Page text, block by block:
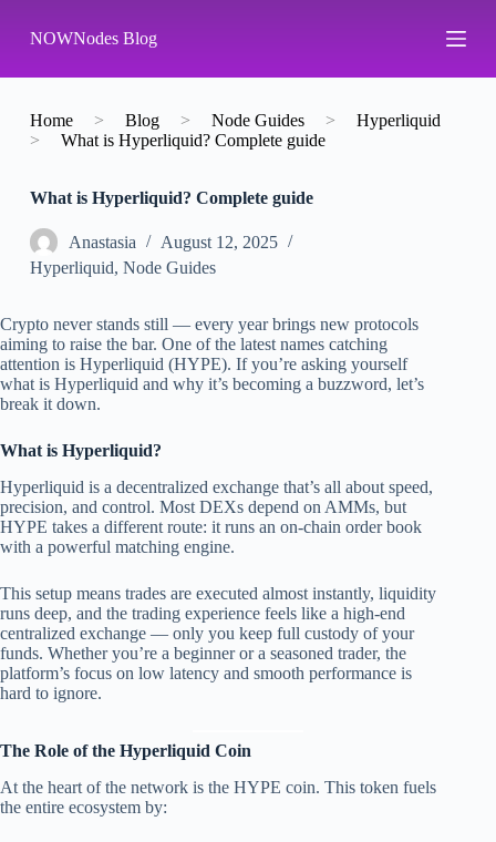
k
p
o
n
NOWNodes Blog
Home > Blog > Node Guides >
Hyperliquid
>
What is Hyperliquid? Complete guide
What is Hyperliquid? Complete guide
Аnastasia
August 12, 2025
Hyperliquid, Node Guides
Crypto never stands still — every year brings new protocols
aiming to raise the bar. One of the latest names catching
attention is Hyperliquid (HYPE). If you’re asking yourself
what is Hyperliquid and why it’s becoming a buzzword, let’s
break it down.
What is Hyperliquid?
Hyperliquid is a decentralized exchange that’s all about speed,
precision, and control. Most DEXs depend on AMMs, but
HYPE takes a different route: it runs an on-chain order book
with a powerful matching engine.
This setup means trades are executed almost instantly, liquidity
runs deep, and the trading experience feels like a high-end
centralized exchange — only you keep full custody of your
funds. Whether you’re a beginner or a seasoned trader, the
platform’s focus on low latency and smooth performance is
hard to ignore.
The Role of the Hyperliquid Coin
At the heart of the network is the HYPE coin. This token fuels
the entire ecosystem by: